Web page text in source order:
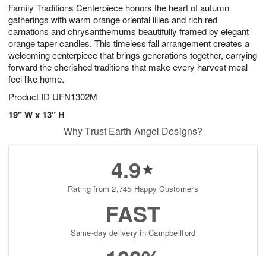
Family Traditions Centerpiece honors the heart of autumn
gatherings with warm orange oriental lilies and rich red
carnations and chrysanthemums beautifully framed by elegant
orange taper candles. This timeless fall arrangement creates a
welcoming centerpiece that brings generations together, carrying
forward the cherished traditions that make every harvest meal
feel like home.
Product ID UFN1302M
19" W x 13" H
7
s
Why Trust Earth Angel Designs?
4.9
Rating from 2,745 Happy Customers
FAST
Same-day delivery in Campbellford